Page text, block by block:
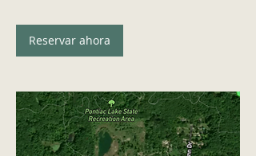
Reservar ahora